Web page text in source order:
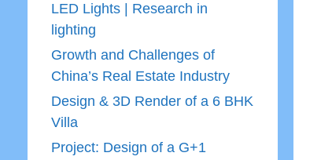
LED Lights | Research in
lighting
Growth and Challenges of
China’s Real Estate Industry
Design & 3D Render of a 6 BHK
Villa
Project: Design of a G+1